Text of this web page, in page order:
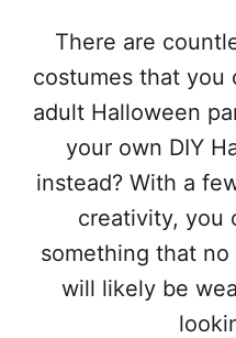
There are
costumes that you
adult Halloween
your own DIY
instead? With a
creativity, you
something that
will likely be